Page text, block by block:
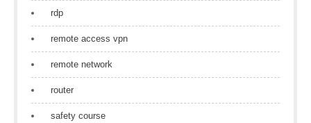
rdp
remote access vpn
remote network
router
safety course